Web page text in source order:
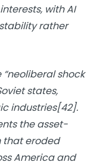
with AI
rather
shock
states,
industries[42].
the asset-
that eroded
America and